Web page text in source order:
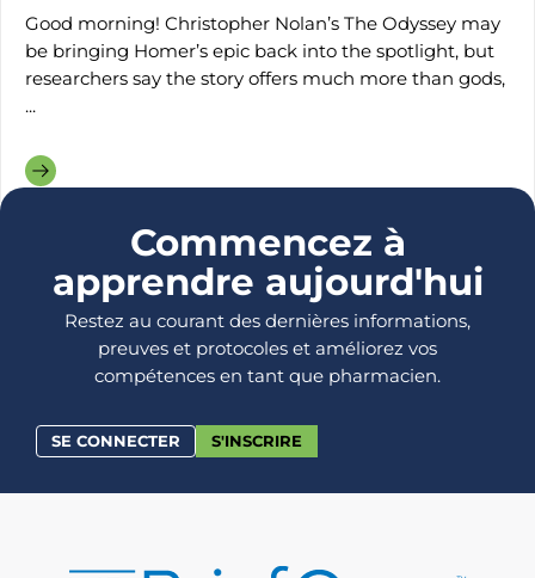
Good morning! Christopher Nolan’s The Odyssey may
be bringing Homer’s epic back into the spotlight, but
researchers say the story offers much more than gods,
...
Commencez à
apprendre aujourd'hui
Restez au courant des dernières informations,
preuves et protocoles et améliorez vos
compétences en tant que pharmacien.
SE CONNECTER S'INSCRIRE